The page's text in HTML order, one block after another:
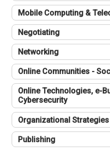
Mobile Computing &
Negotiating
Networking
Online Communities -
Online Technologies, e-
Cybersecurity
Organizational Strategies
Publishing